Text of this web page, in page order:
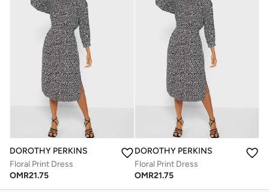
DOROTHY PERKINS
Floral Print Dress
OMR21.75
DOROTHY PERKINS
Floral Print Dress
OMR21.75